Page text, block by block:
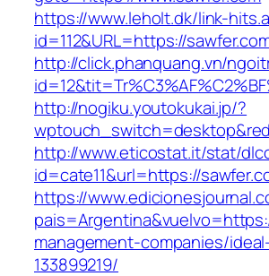
https://www.leholt.dk/link-
id=112&URL=https://
http://click.phanquang.vn/
http://nogiku.youtokukai.jp/?
http://www.eticostat.it/stat/
id=cate11&url=https://
https://
management-companies/
133899219/